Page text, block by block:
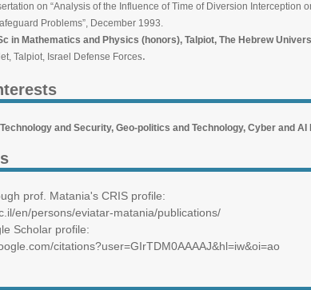
of the Influence of Time of Diversion Interception on
December 1993.
in Mathematics and Physics (honors), Talpiot, The Hebrew
Israel Defense Forces.
and Security, Geo-politics and Technology, Cyber and AI
prof. Matania's CRIS profile:
en/persons/eviatar-matania/publications/
Scholar profile:
citations?user=GIrTDM0AAAAJ&hl=iw&oi=ao